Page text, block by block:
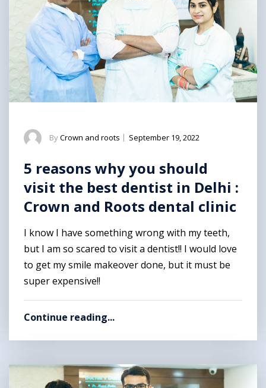
ByCrown and roots | September 19, 2022
5 reasons why you should
visit the best dentist in Delhi :
Crown and Roots dental clinic
I know I have something wrong with my teeth,
but I am so scared to visit a dentist!! I would love
to get my smile makeover done, but it must be
super expensive!!
Continue reading...